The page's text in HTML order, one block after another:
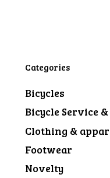
Categories
Bicycles
Bicycle Service
Clothing &
Footwear
Novelty